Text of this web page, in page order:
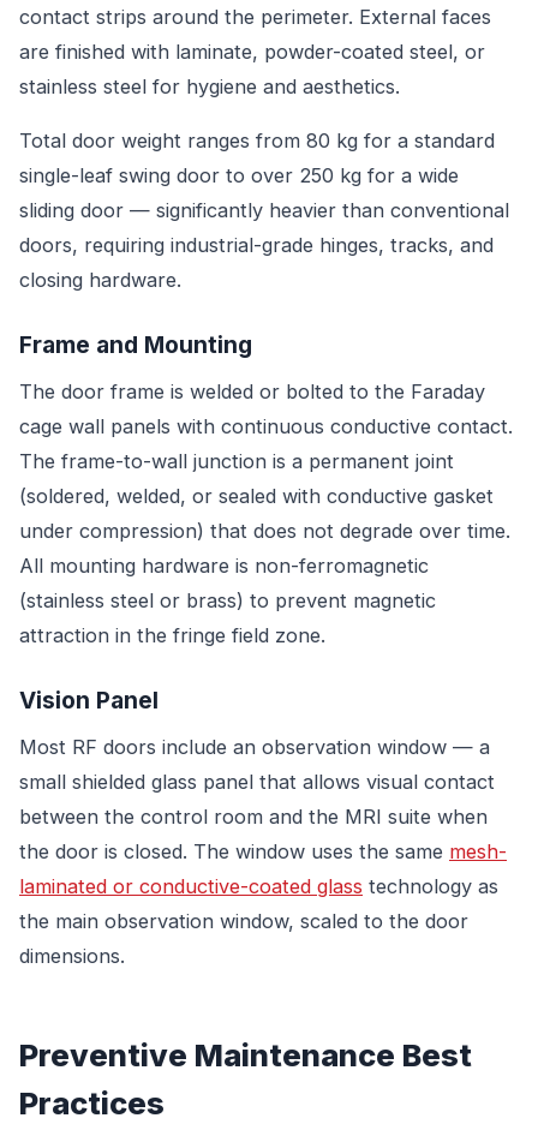
contact strips around the perimeter. External faces
are finished with laminate, powder-coated steel, or
stainless steel for hygiene and aesthetics.
Total door weight ranges from 80 kg for a standard
single-leaf swing door to over 250 kg for a wide
sliding door — significantly heavier than conventional
doors, requiring industrial-grade hinges, tracks, and
closing hardware.
Frame and Mounting
The door frame is welded or bolted to the Faraday
cage wall panels with continuous conductive contact.
The frame-to-wall junction is a permanent joint
(soldered, welded, or sealed with conductive gasket
under compression) that does not degrade over time.
All mounting hardware is non-ferromagnetic
(stainless steel or brass) to prevent magnetic
attraction in the fringe field zone.
Vision Panel
Most RF doors include an observation window — a
small shielded glass panel that allows visual contact
between the control room and the MRI suite when
the door is closed. The window uses the same mesh-
laminated or conductive-coated glass technology as
the main observation window, scaled to the door
dimensions.
Preventive Maintenance Best
Practices